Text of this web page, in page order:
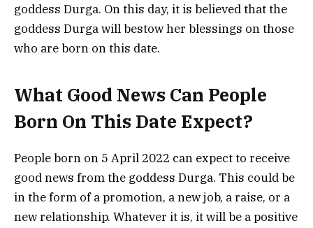
goddess Durga. On this day, it is believed that the
goddess Durga will bestow her blessings on those
who are born on this date.
What Good News Can People
Born On This Date Expect?
People born on 5 April 2022 can expect to receive
good news from the goddess Durga. This could be
in the form of a promotion, a new job, a raise, or a
new relationship. Whatever it is, it will be a positive